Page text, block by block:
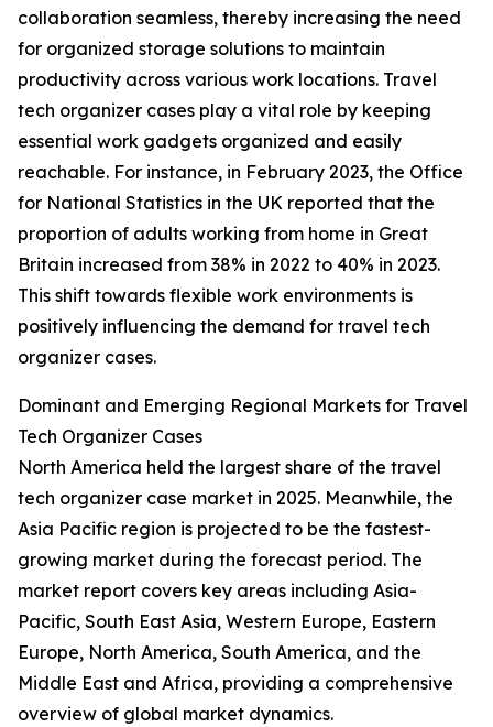
collaboration seamless, thereby increasing the need
for organized storage solutions to maintain
productivity across various work locations. Travel
tech organizer cases play a vital role by keeping
essential work gadgets organized and easily
reachable. For instance, in February 2023, the Office
for National Statistics in the UK reported that the
proportion of adults working from home in Great
Britain increased from 38% in 2022 to 40% in 2023.
This shift towards flexible work environments is
positively influencing the demand for travel tech
organizer cases.
Dominant and Emerging Regional Markets for Travel
Tech Organizer Cases
North America held the largest share of the travel
tech organizer case market in 2025. Meanwhile, the
Asia Pacific region is projected to be the fastest-
growing market during the forecast period. The
market report covers key areas including Asia-
Pacific, South East Asia, Western Europe, Eastern
Europe, North America, South America, and the
Middle East and Africa, providing a comprehensive
overview of global market dynamics.